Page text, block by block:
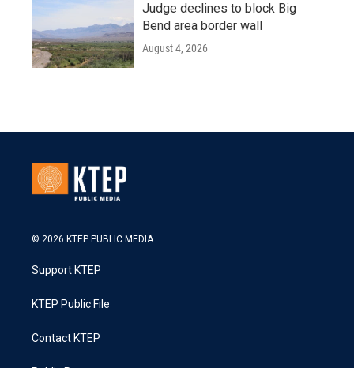
Judge declines to block Big
Bend area border wall
August 4, 2026
© 2026 KTEP PUBLIC MEDIA
Support KTEP
KTEP Public File
Contact KTEP